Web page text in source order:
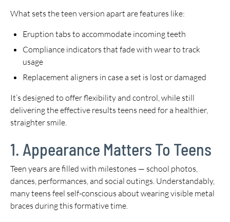
What sets the teen version apart are features like:
Eruption tabs to accommodate incoming teeth
Compliance indicators that fade with wear to track
usage
Replacement aligners in case a set is lost or damaged
It’s designed to offer flexibility and control, while still
delivering the effective results teens need for a healthier,
straighter smile.
1. Appearance Matters To Teens
Teen years are filled with milestones — school photos,
dances, performances, and social outings. Understandably,
many teens feel self-conscious about wearing visible metal
braces during this formative time.